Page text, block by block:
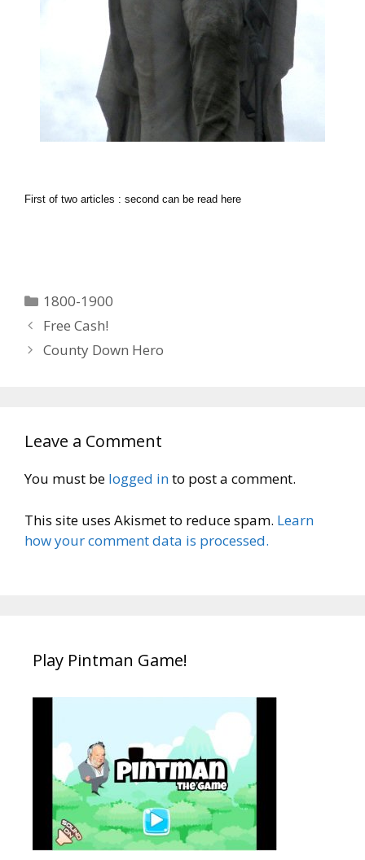
First of two articles : second can be read here
Categories
1800-1900
Free Cash!
County Down Hero
Leave a Comment
You must be logged into post a comment.
This site uses Akismet to reduce spam. Learn
how your comment data is processed.
Play Pintman Game!